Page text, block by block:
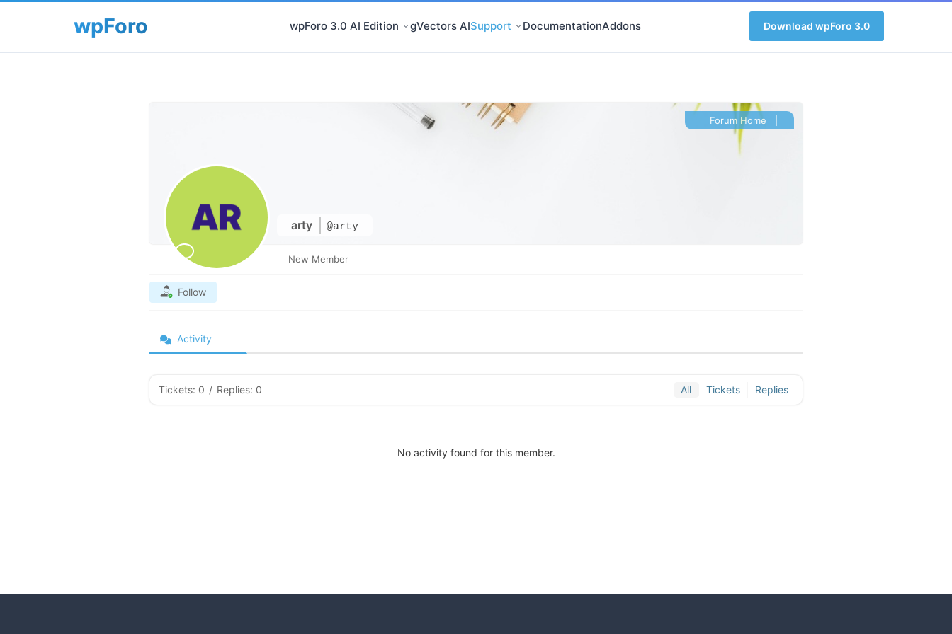
wpForo 3.0 AI Edition gVectors AISupport DocumentationAddons Download wpForo 3.0
arty @arty
Forum Home
New Member
Follow
Activity
Tickets: 0 / Replies: 0 All Tickets Replies
No activity found for this member.